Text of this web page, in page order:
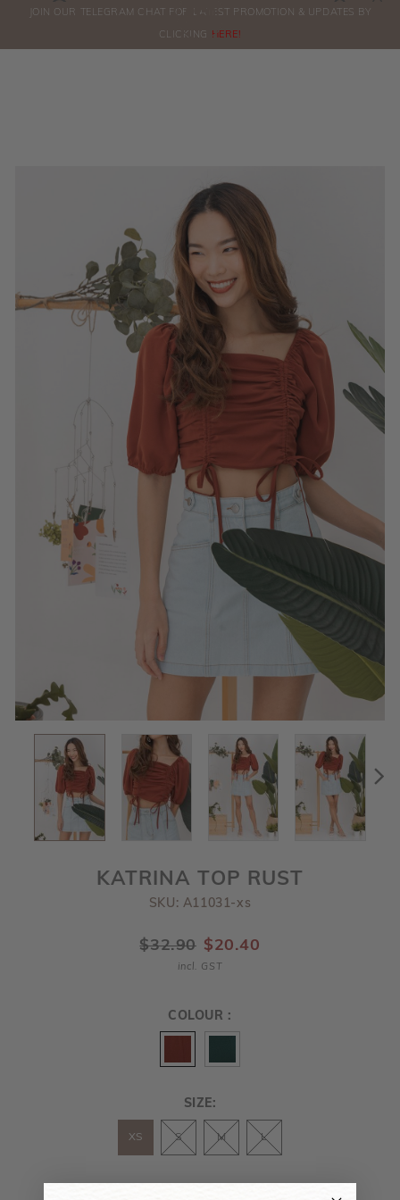
ORDERS
JOIN OUR TELEGRAM CHAT FOR LATEST PROMOTION & UPDATES BY
CLICKING HERE!
KATRINA TOP RUST
SKU: A11031-xs
$32.90 $20.40
incl. GST
COLOUR :
SIZE:
XS S M L